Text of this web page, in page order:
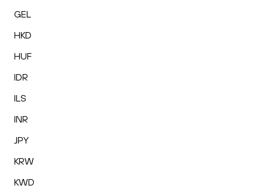
GEL
HKD
HUF
IDR
ILS
INR
JPY
KRW
KWD